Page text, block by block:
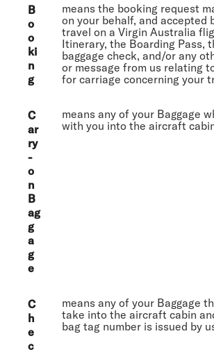
B
o
o
ki
n
g
means the booking request
on your behalf, and accepted
travel on a Virgin Australia
Itinerary, the Boarding Pass,
baggage check, and/or any
or message from us relating
for carriage concerning your
C
ar
ry
-
o
n
B
ag
g
a
g
e
means any of your Baggage
with you into the aircraft
C
h
e
c
means any of your Baggage
take into the aircraft cabin
bag tag number is issued by